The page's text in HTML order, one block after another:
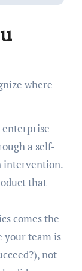
where
enterprise
a self-
intervention.
that
comes the
your team is
not